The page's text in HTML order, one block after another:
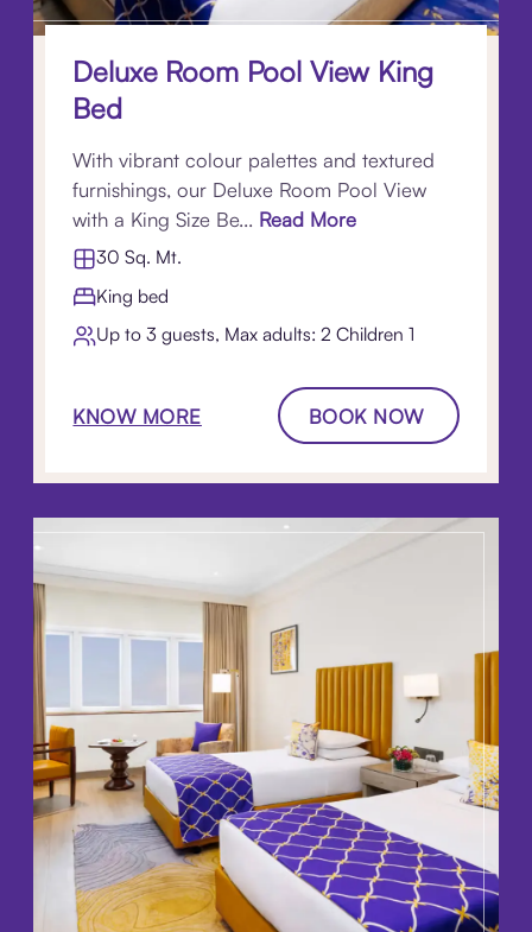
Deluxe Room Pool View King
Bed
With vibrant colour palettes and textured
furnishings, our Deluxe Room Pool View
with a King Size Be... Read More
30 Sq. Mt.
King bed
Up to 3 guests, Max adults: 2 Children 1​
KNOW MORE BOOK NOW